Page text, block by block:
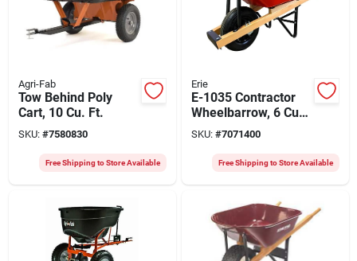
Agri-Fab
Tow Behind Poly
Cart, 10 Cu. Ft.
SKU: #7580830
Free Shipping to Store Available
Erie
E-1035 Contractor
Wheelbarrow, 6 Cu-
ft, Steel, 1-wheel,
Pneumatic Wheel
SKU: #7071400
Free Shipping to Store Available